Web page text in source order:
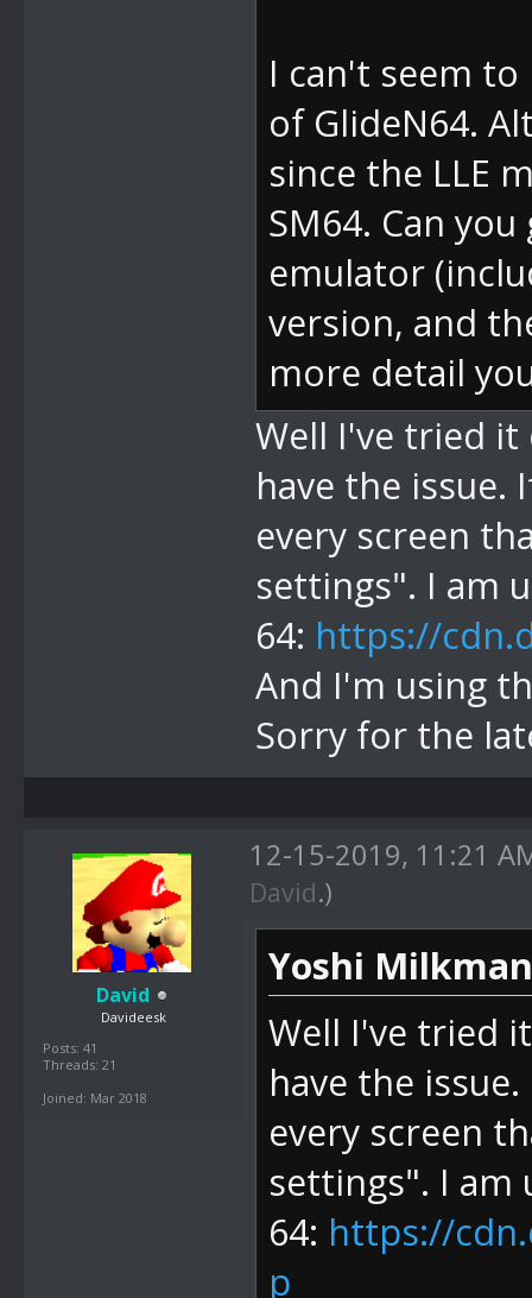
I can't seem
of GlideN64.
since the LLE
SM64. Can
emulator
version, and
more detail
Well I've tried it
have the issue.
every screen
settings". I am
64: https://
And I'm using
Sorry for the
David
Davideesk
Posts: 41
Threads: 21
Joined: Mar 2018
12-15-2019, 11:21
David.)
Yoshi
Well I've tried
have the
every screen
settings". I am
64: https://
p